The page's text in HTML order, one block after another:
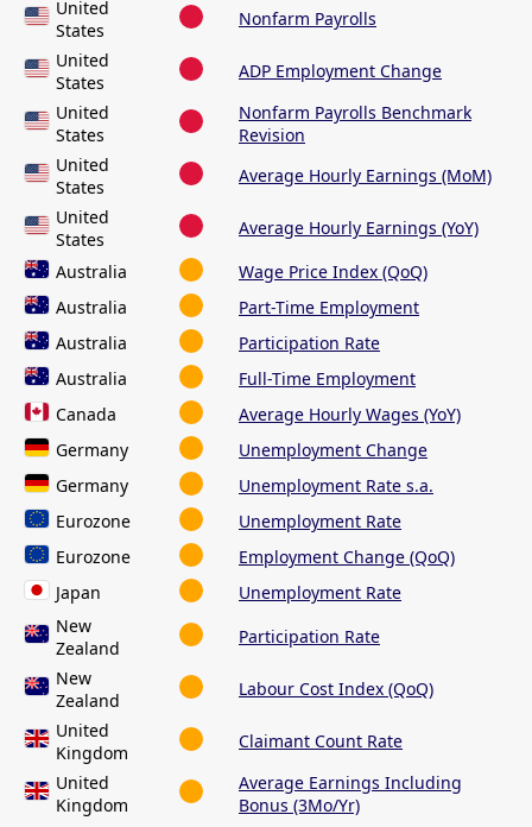
United
States
Nonfarm Payrolls
United
States
ADP Employment Change
United
States
Nonfarm Payrolls Benchmark
Revision
United
States
Average Hourly Earnings (MoM)
United
States
Average Hourly Earnings (YoY)
Australia
Wage Price Index (QoQ)
Australia
Part-Time Employment
Australia
Participation Rate
Australia
Full-Time Employment
Canada
Average Hourly Wages (YoY)
Germany
Unemployment Change
Germany
Unemployment Rate s.a.
Eurozone
Unemployment Rate
Eurozone
Employment Change (QoQ)
Japan
Unemployment Rate
New
Zealand
Participation Rate
New
Zealand
Labour Cost Index (QoQ)
United
Kingdom
Claimant Count Rate
United
Kingdom
Average Earnings Including
Bonus (3Mo/Yr)